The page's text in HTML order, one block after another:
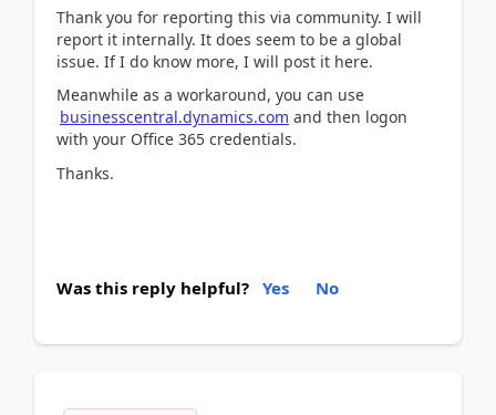
Thank you for reporting this via community. I will
report it internally. It does seem to be a global
issue. If I do know more, I will post it here.
Meanwhile as a workaround, you can use
businesscentral.dynamics.com and then logon
with your Office 365 credentials.
Thanks.
Was this reply helpful? Yes No